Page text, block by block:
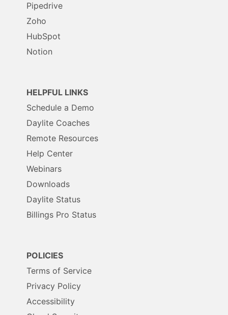
Pipedrive
Zoho
HubSpot
Notion
HELPFUL LINKS
Schedule a Demo
Daylite Coaches
Remote Resources
Help Center
Webinars
Downloads
Daylite Status
Billings Pro Status
POLICIES
Terms of Service
Privacy Policy
Accessibility